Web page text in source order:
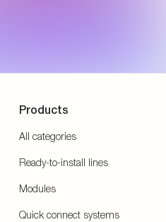
Products
All categories
Ready-to-install lines
Modules
Quick connect systems